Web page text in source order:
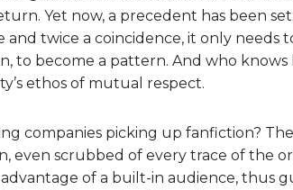
Yet now, a precedent has been
and twice a coincidence, it only needs
to become a pattern. And who knows
ethos of mutual respect.
companies picking up fanfiction?
even scrubbed of every trace of the
of a built-in audience, thus